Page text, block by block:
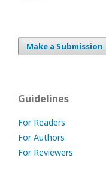
Make a Submission
Guidelines
For Readers
For Authors
For Reviewers